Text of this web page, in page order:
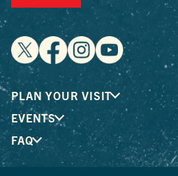
PLAN YOUR VISIT
EVENTS
FAQ